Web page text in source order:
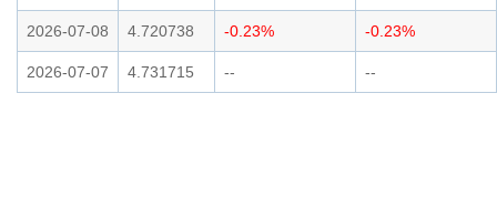
2026-07-08 4.720738 -0.23% -0.23%
2026-07-07 4.731715 -- --